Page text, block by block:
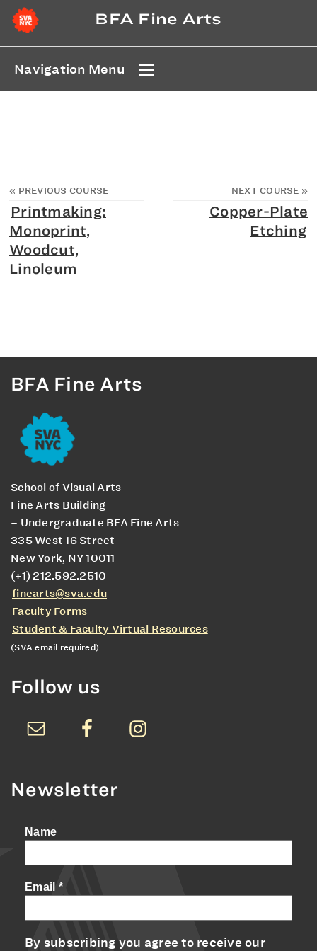
BFA Fine Arts
Navigation Menu
« PREVIOUS COURSE
Printmaking:
Monoprint,
Woodcut,
Linoleum
NEXT COURSE »
Copper-Plate
Etching
BFA Fine Arts
School of Visual Arts
Fine Arts Building
– Undergraduate BFA Fine Arts
335 West 16 Street
New York, NY 10011
(+1) 212.592.2510
finearts@sva.edu
Faculty Forms
Student & Faculty Virtual Resources
(SVA email required)
Follow us
Newsletter
Name
Email *
By subscribing you agree to receive our